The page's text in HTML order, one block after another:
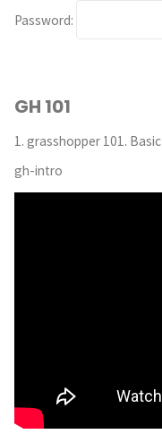
Password:
GH 101
1. grasshopper 101.
gh-intro